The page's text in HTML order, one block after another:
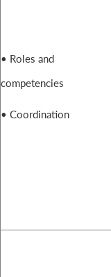
• Roles and
competencies
• Coordination